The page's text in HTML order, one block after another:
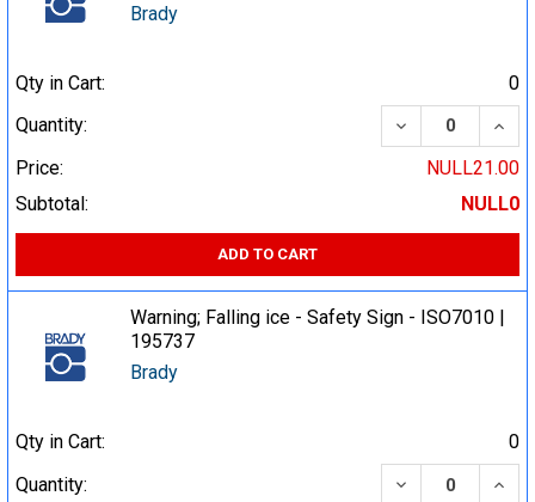
Brady
Qty in Cart:
0
Quantity:
DECREASE
Price:
NULL21.00
Subtotal:
NULL0
ADD TO CART
Warning; Falling ice - Safety Sign - ISO7010 |
195737
Brady
Qty in Cart:
0
Quantity:
DECREASE